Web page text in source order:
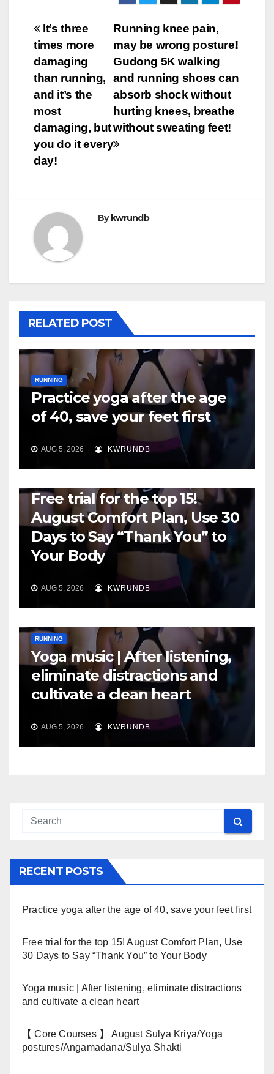
Post
navigation
Running knee pain,
may be wrong posture!
Gudong 5K walking
and running shoes can
absorb shock without
hurting knees, breathe
without sweating feet!
It’s three
times more
damaging
than running,
and it’s the
most
damaging, but
you do it every
day!
By kwrundb
RELATED POST
RUNNING
Practice yoga after the age
of 40, save your feet first
AUG 5, 2026 KWRUNDB
Free trial for the top 15!
August Comfort Plan, Use 30
Days to Say “Thank You” to
Your Body
AUG 5, 2026 KWRUNDB
RUNNING
Yoga music | After listening,
eliminate distractions and
cultivate a clean heart
AUG 5, 2026 KWRUNDB
RECENT POSTS
Practice yoga after the age of 40, save your feet first
Free trial for the top 15! August Comfort Plan, Use
30 Days to Say “Thank You” to Your Body
Yoga music | After listening, eliminate distractions
and cultivate a clean heart
【 Core Courses 】 August Sulya Kriya/Yoga
postures/Angamadana/Sulya Shakti